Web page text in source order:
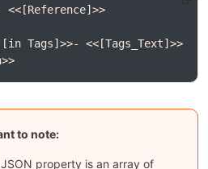
to note:
property is an array of